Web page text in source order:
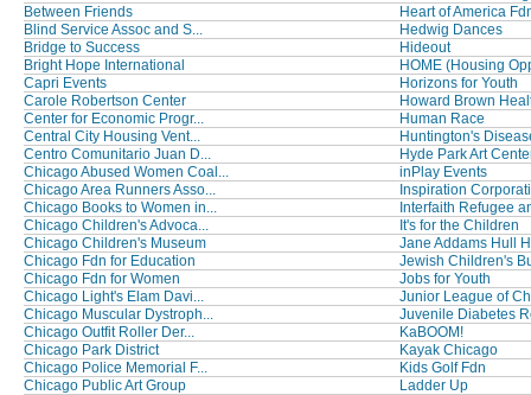
Between Friends
Heart of America
Blind Service Assoc and S...
Hedwig Dances
Bridge to Success
Hideout
Bright Hope International
HOME (Housing
Capri Events
Horizons for Youth
Carole Robertson Center
Howard Brown
Center for Economic Progr...
Human Race
Central City Housing Vent...
Huntington's
Centro Comunitario Juan D...
Hyde Park Art
Chicago Abused Women Coal...
inPlay Events
Chicago Area Runners Asso...
Inspiration
Chicago Books to Women in...
Interfaith Refugee
Chicago Children's Advoca...
It's for the Children
Chicago Children's Museum
Jane Addams Hull
Chicago Fdn for Education
Jewish Children's
Chicago Fdn for Women
Jobs for Youth
Chicago Light's Elam Davi...
Junior League of
Chicago Muscular Dystroph...
Juvenile Diabetes
Chicago Outfit Roller Der...
KaBOOM!
Chicago Park District
Kayak Chicago
Chicago Police Memorial F...
Kids Golf Fdn
Chicago Public Art Group
Ladder Up